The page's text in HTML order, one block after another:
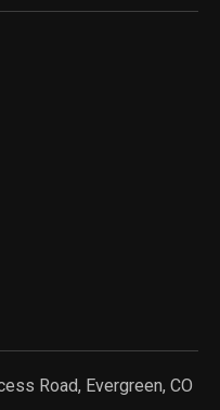
Road, Evergreen, CO